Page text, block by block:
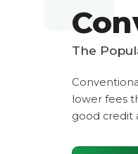
The
lower fees
good credit